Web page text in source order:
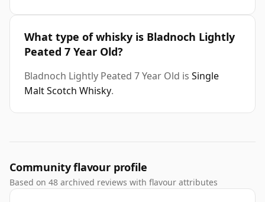
What type of whisky is Bladnoch Lightly
Peated 7 Year Old?
Bladnoch Lightly Peated 7 Year Old is Single
Malt Scotch Whisky.
Community flavour profile
Based on 48 archived reviews with flavour attributes